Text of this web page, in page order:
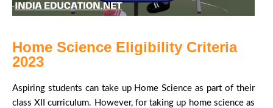
Home Science Eligibility Criteria
2023
Aspiring students can take up Home Science as part of their
class XII curriculum. However, for taking up home science as